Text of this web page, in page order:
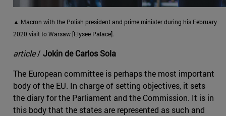
▲ Macron with the Polish president and prime minister during his February
2020 visit to Warsaw [Elysee Palace].
article/ Jokin de Carlos Sola
The European committee is perhaps the most important
body of the EU. In charge of setting objectives, it sets
the diary for the Parliament and the Commission. It is in
this body that the states are represented as such and